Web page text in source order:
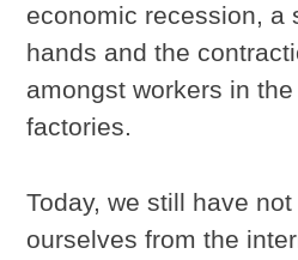
economic recession, a
hands and the
amongst workers in
factories.
Today, we still have
ourselves from the